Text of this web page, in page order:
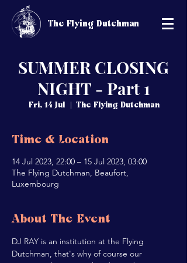
The Flying Dutchman
SUMMER CLOSING
NIGHT - Part 1
Fri, 14 Jul
  |
The Flying Dutchman
Time & Location
14 Jul 2023, 22:00 – 15 Jul 2023, 03:00
The Flying Dutchman, Beaufort,
Luxembourg
About The Event
DJ RAY is an institution at the Flying
Dutchman, that's why of course our